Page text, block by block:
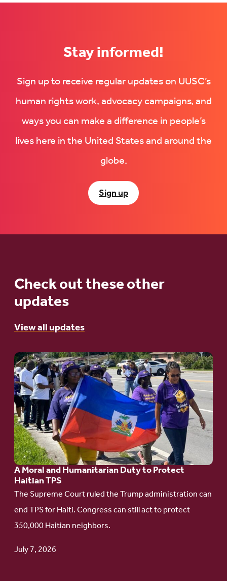
Stay informed!
Sign up to receive regular updates on UUSC’s
human rights work, advocacy campaigns, and
ways you can make a difference in people’s
lives here in the United States and around the
globe.
Sign up
Check out these other
updates
View all updates
A Moral and Humanitarian Duty to Protect
Haitian TPS
The Supreme Court ruled the Trump administration can
end TPS for Haiti. Congress can still act to protect
350,000 Haitian neighbors.
July 7, 2026
Go
to
article:
A
Moral
and
Humanitarian
Duty
to
Protect
Haitian
TPS